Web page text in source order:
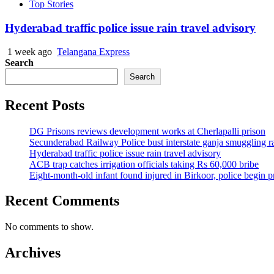
Top Stories
Hyderabad traffic police issue rain travel advisory
1 week ago Telangana Express
Search
Search
Recent Posts
DG Prisons reviews development works at Cherlapalli prison
Secunderabad Railway Police bust interstate ganja smuggling
Hyderabad traffic police issue rain travel advisory
ACB trap catches irrigation officials taking Rs 60,000 bribe
Eight-month-old infant found injured in Birkoor, police begin
Recent Comments
No comments to show.
Archives